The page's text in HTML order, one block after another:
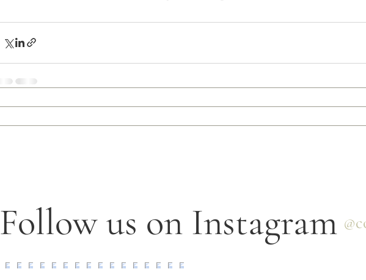
Follow us on Instagram